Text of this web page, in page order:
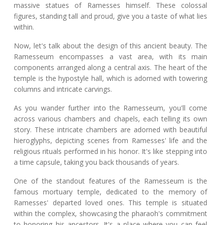
massive statues of Ramesses himself. These colossal
figures, standing tall and proud, give you a taste of what lies
within.
Now, let's talk about the design of this ancient beauty. The
Ramesseum encompasses a vast area, with its main
components arranged along a central axis. The heart of the
temple is the hypostyle hall, which is adorned with towering
columns and intricate carvings.
As you wander further into the Ramesseum, you'll come
across various chambers and chapels, each telling its own
story. These intricate chambers are adorned with beautiful
hieroglyphs, depicting scenes from Ramesses' life and the
religious rituals performed in his honor. It's like stepping into
a time capsule, taking you back thousands of years.
One of the standout features of the Ramesseum is the
famous mortuary temple, dedicated to the memory of
Ramesses' departed loved ones. This temple is situated
within the complex, showcasing the pharaoh's commitment